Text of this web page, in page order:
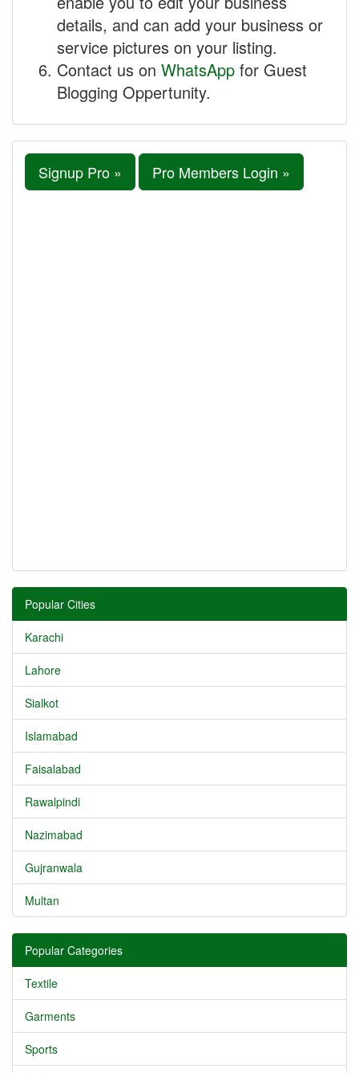
details, and can add your business or
service pictures on your listing.
Contact us on WhatsApp for Guest
Blogging Oppertunity.
Signup Pro » Pro Members Login »
Popular Cities
Karachi
Lahore
Sialkot
Islamabad
Faisalabad
Rawalpindi
Nazimabad
Gujranwala
Multan
Popular Categories
Textile
Garments
Sports